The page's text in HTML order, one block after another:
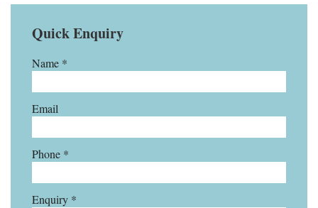
Quick Enquiry
Name *
Email
Phone *
Enquiry *